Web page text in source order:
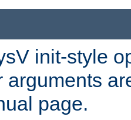
init-style
arguments
page.